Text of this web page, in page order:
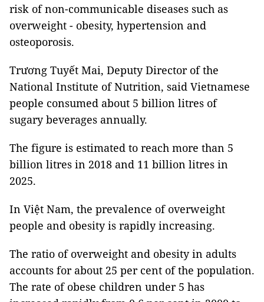
risk of non-communicable diseases such as
overweight - obesity, hypertension and
osteoporosis.
Trương Tuyết Mai, Deputy Director of the
National Institute of Nutrition, said Vietnamese
people consumed about 5 billion litres of
sugary beverages annually.
The figure is estimated to reach more than 5
billion litres in 2018 and 11 billion litres in
2025.
In Việt Nam, the prevalence of overweight
people and obesity is rapidly increasing.
The ratio of overweight and obesity in adults
accounts for about 25 per cent of the population.
The rate of obese children under 5 has